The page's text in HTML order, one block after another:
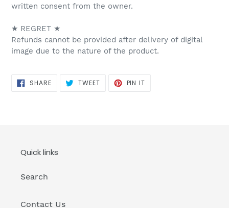
written consent from the owner.
★ REGRET ★
Refunds cannot be provided after delivery of digital
image due to the nature of the product.
SHARESHARE
ON
TWEETTWEET PIN IT
Quick links
Search
Contact Us